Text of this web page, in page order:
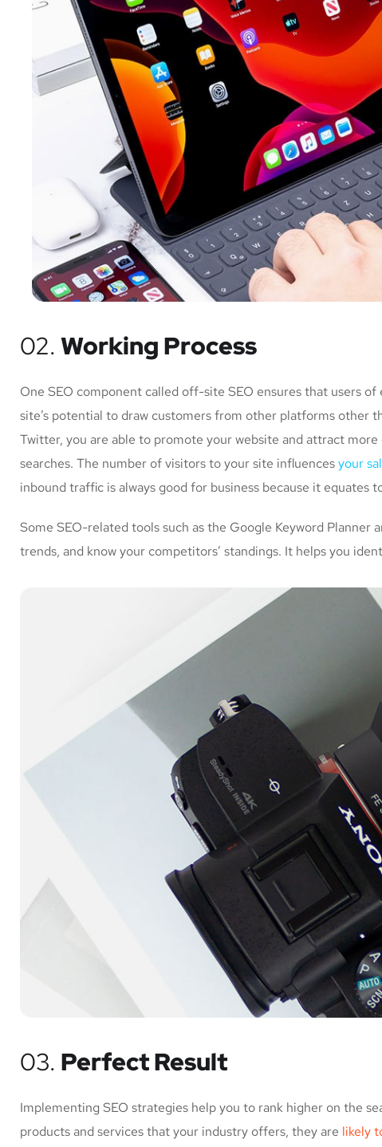
02. Working Process
One SEO component called off-site SEO ensures that users
site’s potential to draw customers from other platforms other
Twitter, you are able to promote your website and attract
searches. The number of visitors to your site influencesyour
inbound traffic is always good for business because it equates
Some SEO-related tools such as the Google Keyword
trends, and know your competitors’ standings. It helps you
03. Perfect Result
Implementing SEO strategies help you to rank higher on the
products and services that your industry offers, they are likely